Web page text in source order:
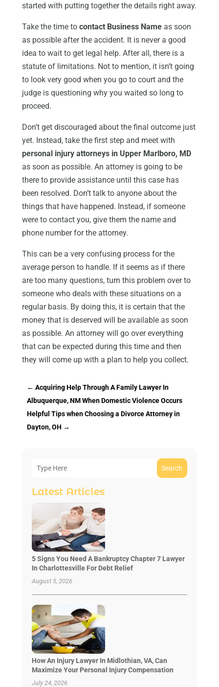
started with putting together the details right away.
Take the time to contact Business Nameas soon
as possible after the accident. It is never a good
idea to wait to get legal help. After all, there is a
statute of limitations. Not to mention, it isn’t going
to look very good when you go to court and the
judge is questioning why you waited so long to
proceed.
Don’t get discouraged about the final outcome just
yet. Instead, take the first step and meet with
personal injury attorneys in Upper Marlboro, MD
as soon as possible. An attorney is going to be
there to provide assistance until this case has
been resolved. Don’t talk to anyone about the
things that have happened. Instead, if someone
were to contact you, give them the name and
phone number for the attorney.
This can be a very confusing process for the
average person to handle. If it seems as if there
are too many questions, turn this problem over to
someone who deals with these situations on a
regular basis. By doing this, it is certain that the
money that is deserved will be available as soon
as possible. An attorney will go over everything
that can be expected during this time and then
they will come up with a plan to help you collect.
← Acquiring Help Through A Family Lawyer In
Albuquerque, NM When Domestic Violence Occurs
Helpful Tips when Choosing a Divorce Attorney in
Dayton, OH →
Search
Latest Articles
5 Signs You Need A Bankruptcy Chapter 7 Lawyer
In Charlottesville For Debt Relief
August 5, 2026
How An Injury Lawyer In Midlothian, VA, Can
Maximize Your Personal Injury Compensation
July 24, 2026